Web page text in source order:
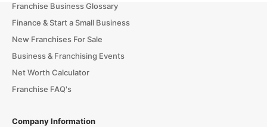
Franchise Business Glossary
Finance & Start a Small Business
New Franchises For Sale
Business & Franchising Events
Net Worth Calculator
Franchise FAQ's
Company Information